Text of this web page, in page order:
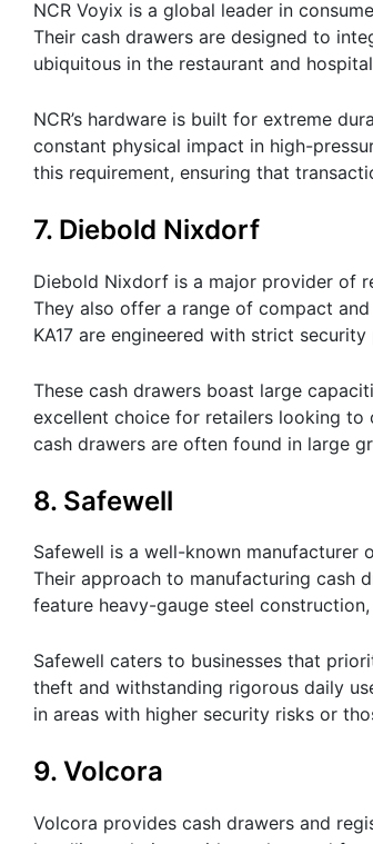
NCR Voyix is a global leader in
Their cash drawers are designed to
ubiquitous in the restaurant and
NCR’s hardware is built for extreme
constant physical impact in high-
this requirement, ensuring that
7. Diebold Nixdorf
Diebold Nixdorf is a major provider of
They also offer a range of compact
KA17 are engineered with strict
These cash drawers boast large
excellent choice for retailers looking to
cash drawers are often found in large
8. Safewell
Safewell is a well-known manufacturer
Their approach to manufacturing cash
feature heavy-gauge steel
Safewell caters to businesses that
theft and withstanding rigorous daily
in areas with higher security risks or
9. Volcora
Volcora provides cash drawers and